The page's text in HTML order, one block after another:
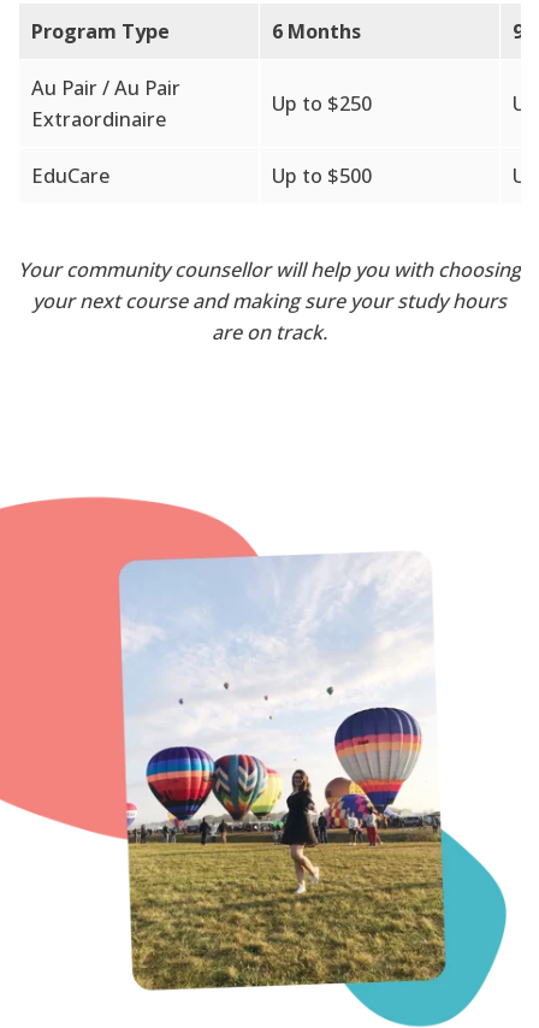
Program Type 6 Months 9
Au Pair / Au Pair
Extraordinaire
Up to $250
EduCare Up to $500
Your community counsellor will help you with choosing
your next course and making sure your study hours
are on track.